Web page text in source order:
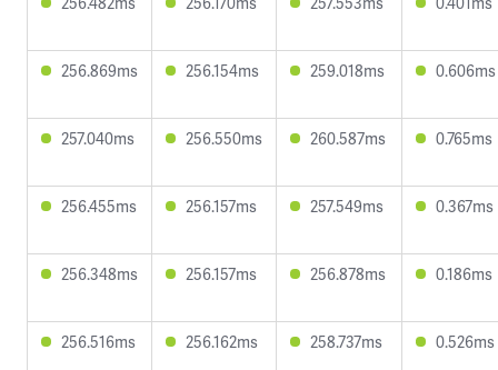
256.869ms 256.154ms 259.018ms 0.606ms
257.040ms 256.550ms 260.587ms 0.765ms
256.455ms 256.157ms 257.549ms 0.367ms
256.348ms 256.157ms 256.878ms 0.186ms
256.516ms 256.162ms 258.737ms 0.526ms